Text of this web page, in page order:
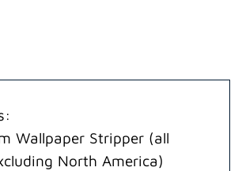
Wallpaper Stripper (all
North America)